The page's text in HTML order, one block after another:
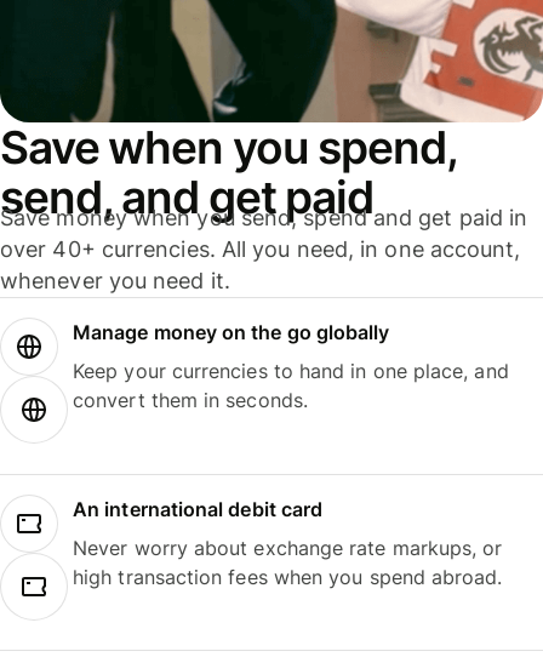
Save when you spend,
send, and get paid
Save money when you send, spend and get paid in
over 40+ currencies. All you need, in one account,
whenever you need it.
Manage money on the go globally
Keep your currencies to hand in one place, and
convert them in seconds.
An international debit card
Never worry about exchange rate markups, or
high transaction fees when you spend abroad.